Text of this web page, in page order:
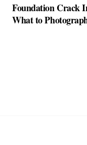
Foundation Crack
What to